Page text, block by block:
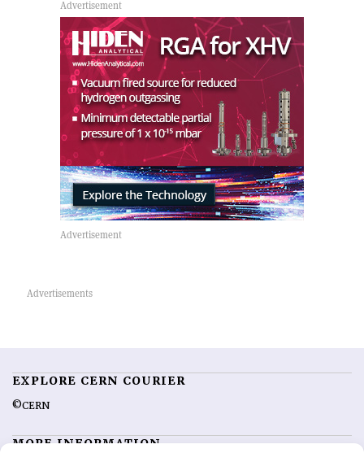
EXPLORE CERN COURIER
©CERN
MORE INFORMATION